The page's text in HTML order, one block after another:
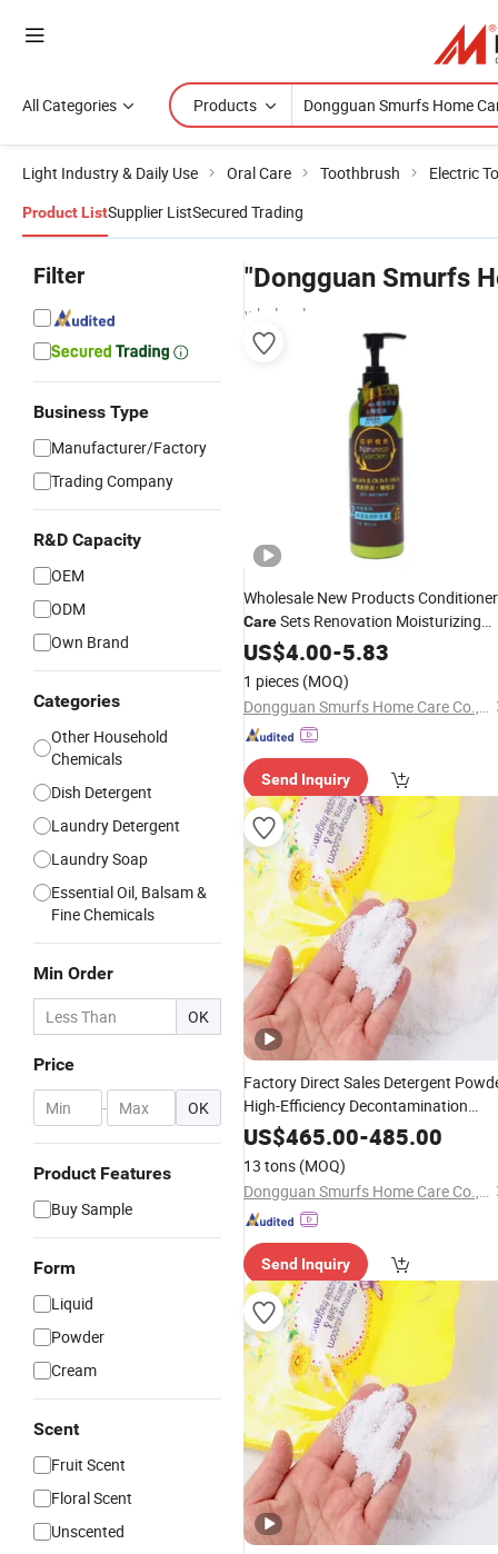
All Categories Products
Light Industry & Daily Use Oral Care Toothbrush Electric
Product ListSupplier ListSecured Trading
Filter
Business Type
Manufacturer/Factory
Trading Company
R&D Capacity
OEM
ODM
Own Brand
Categories
Other Household
Chemicals
Dish Detergent
Laundry Detergent
Laundry Soap
Essential Oil, Balsam &
Fine Chemicals
Min Order
OK
Price
- OK
Product Features
Buy Sample
Form
Liquid
Powder
Cream
Scent
Fruit Scent
Floral Scent
Unscented
"Dongguan Smurfs
wholesalers
Wholesale New Products Conditioner
CareSets Renovation Moisturizing
HairCareProducts Conditioner Hair
US$4.00-5.83
1 pieces (MOQ)
Dongguan Smurfs Home Care Co., Ltd.
Send Inquiry
Factory Direct Sales Detergent
High-Efficiency Decontamination
Bleaching Does Not Hurt Clothing
Washing Powder Eco-Friendly
Laundry Detergent Powder
US$465.00-485.00
13 tons (MOQ)
Dongguan Smurfs Home Care Co., Ltd.
Send Inquiry